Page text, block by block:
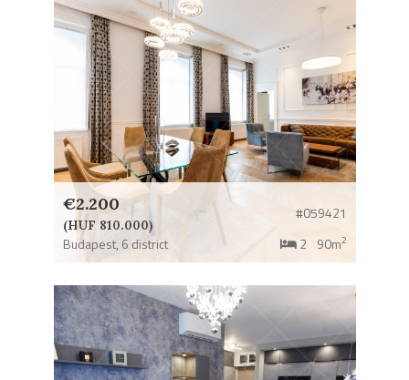
€2.200
(HUF 810.000)
#059421
Budapest, 6 district 2 90m2